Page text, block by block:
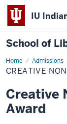
IU
School of
Home Admissions
Creative
Nonfiction
Writing
CREATIVE
Creative
Award